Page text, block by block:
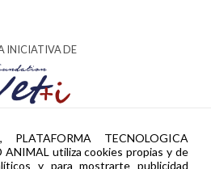
INICIATIVA DE
002951 FINANCIADA PORTECNOLOGICA
ANIMAL utiliza cookies propias y de
y para mostrarte publicidad